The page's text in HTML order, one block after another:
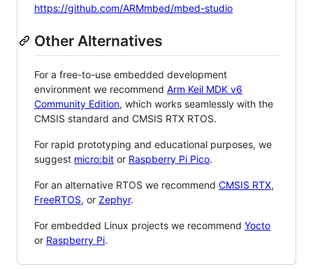
https://github.com/ARMmbed/mbed-studio
Other Alternatives
For a free-to-use embedded development
environment we recommend Arm Keil MDK v6
Community Edition, which works seamlessly with the
CMSIS standard and CMSIS RTX RTOS.
For rapid prototyping and educational purposes, we
suggest micro:bit or Raspberry Pi Pico.
For an alternative RTOS we recommend CMSIS RTX,
FreeRTOS, or Zephyr.
For embedded Linux projects we recommend Yocto
or Raspberry Pi.